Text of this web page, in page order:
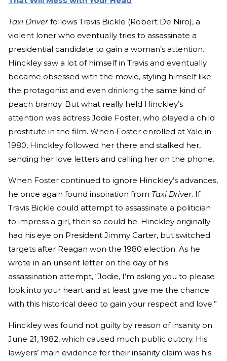
Taxi Driverfollows Travis Bickle (Robert De Niro), a
violent loner who eventually tries to assassinate a
presidential candidate to gain a woman’s attention.
Hinckley saw a lot of himself in Travis and eventually
became obsessed with the movie, styling himself like
the protagonist and even drinking the same kind of
peach brandy. But what really held Hinckley’s
attention was actress Jodie Foster, who played a child
prostitute in the film. When Foster enrolled at Yale in
1980, Hinckley followed her there and stalked her,
sending her love letters and calling her on the phone.
When Foster continued to ignore Hinckley’s advances,
he once again found inspiration from Taxi Driver. If
Travis Bickle could attempt to assassinate a politician
to impress a girl, then so could he. Hinckley originally
had his eye on President Jimmy Carter, but switched
targets after Reagan won the 1980 election. As he
wrote in an unsent letter on the day of his
assassination attempt, “Jodie, I’m asking you to please
look into your heart and at least give me the chance
with this historical deed to gain your respect and love.”
Hinckley was found not guilty by reason of insanity on
June 21, 1982, which caused much public outcry. His
lawyers’ main evidence for their insanity claim was his